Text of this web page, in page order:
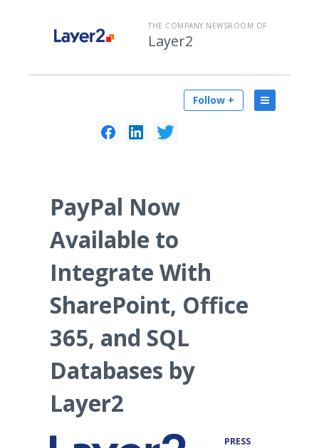
THE COMPANY NEWSROOM OF
Layer2
Follow +
PayPal Now
Available to
Integrate With
SharePoint, Office
365, and SQL
Databases by
Layer2
PRESS